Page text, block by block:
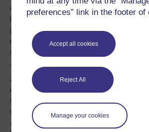
preferences” link in the footer of
Accept all cookies
Reject All
Manage your cookies
of anti-slavery and associated
liberty’ and the creation of
prisons’ grounded in legal repression,
domination and exploitation of
market capitalism.
It is
The British anti-slavery
abolitionist focus on a
distinctly ‘British [English]
freedom [liberty]’ obscured
the problem of ‘wage
slavery’ and the appalling